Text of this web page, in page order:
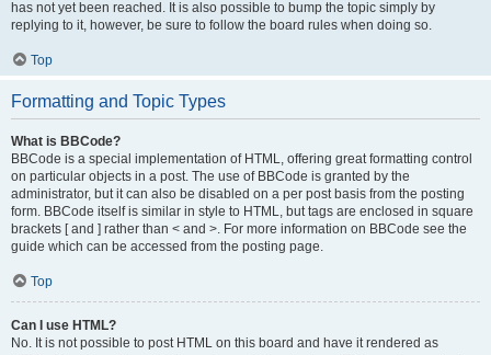
has not yet been reached. It is also possible to bump the topic simply by
replying to it, however, be sure to follow the board rules when doing so.
Top
Formatting and Topic Types
What is BBCode?
BBCode is a special implementation of HTML, offering great formatting control
on particular objects in a post. The use of BBCode is granted by the
administrator, but it can also be disabled on a per post basis from the posting
form. BBCode itself is similar in style to HTML, but tags are enclosed in square
brackets [ and ] rather than < and >. For more information on BBCode see the
guide which can be accessed from the posting page.
Top
Can I use HTML?
No. It is not possible to post HTML on this board and have it rendered as